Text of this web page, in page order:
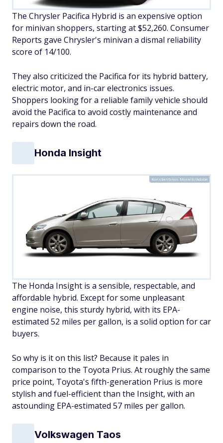
The Chrysler Pacifica Hybrid is an expensive option
for minivan shoppers, starting at $52,260. Consumer
Reports gave Chrysler's minivan a dismal reliability
score of 14/100.
They also criticized the Pacifica for its hybrid battery,
electric motor, and in-car electronics issues.
Shoppers looking for a reliable family vehicle should
avoid the Pacifica to avoid costly maintenance and
repairs down the road.
Honda Insight
Konstantinos Moraiti/Adobe
The Honda Insight is a sensible, respectable, and
affordable hybrid. Except for some unpleasant
engine noise, this sturdy hybrid, with its EPA-
estimated 52 miles per gallon, is a solid option for car
buyers.
So why is it on this list? Because it pales in
comparison to the Toyota Prius. At roughly the same
price point, Toyota's fifth-generation Prius is more
stylish and fuel-efficient than the Insight, with an
astounding EPA-estimated 57 miles per gallon.
Volkswagen Taos